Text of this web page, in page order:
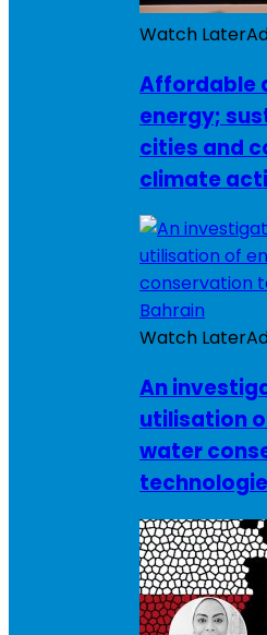
Watch Later
Affordable
energy;
cities and
climate
Watch Later
An
utilisation
water